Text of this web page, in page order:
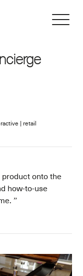
| retail
onto the
how-to-use